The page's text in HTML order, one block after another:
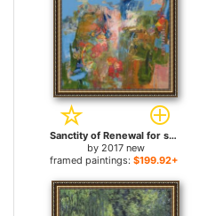
Sanctity of Renewal for sale
by 2017 new
framed paintings: $199.92+